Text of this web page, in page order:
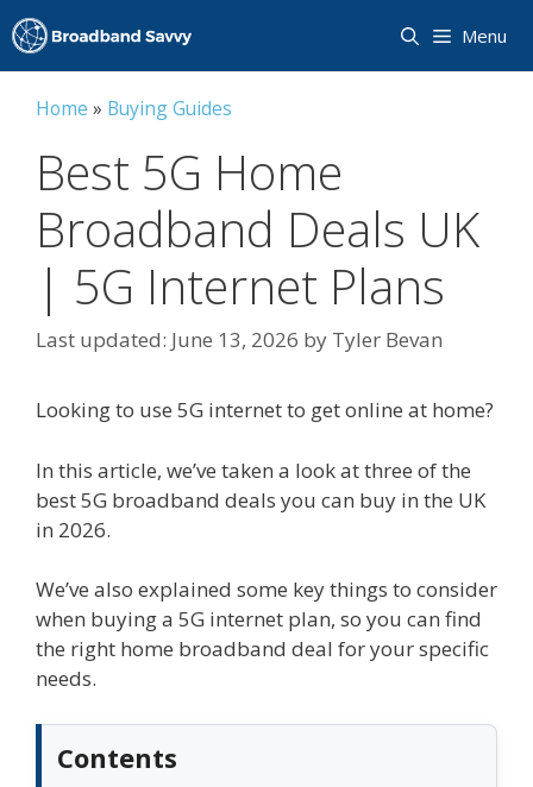
Skip
to
content
Menu
Home » Buying Guides
Best 5G Home
Broadband Deals UK
| 5G Internet Plans
June 13, 2026 by Tyler Bevan
Looking to use 5G internet to get online at home?
In this article, we’ve taken a look at three of the
best 5G broadband deals you can buy in the UK
in 2026.
We’ve also explained some key things to consider
when buying a 5G internet plan, so you can find
the right home broadband deal for your specific
needs.
Contents